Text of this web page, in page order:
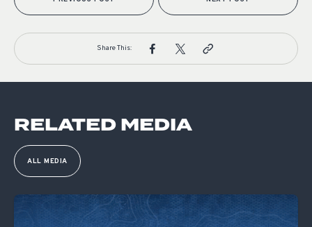
Share This:
RELATED MEDIA
ALL MEDIA